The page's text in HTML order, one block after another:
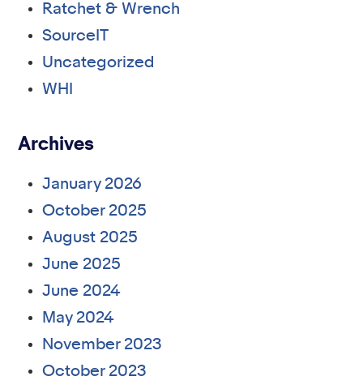
Ratchet & Wrench
SourceIT
Uncategorized
WHI
Archives
January 2026
October 2025
August 2025
June 2025
June 2024
May 2024
November 2023
October 2023